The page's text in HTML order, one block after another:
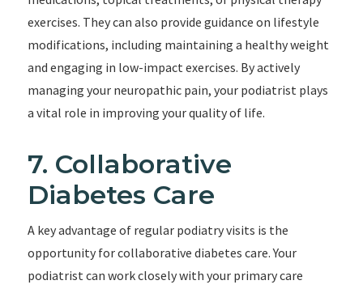
exercises. They can also provide guidance on lifestyle
modifications, including maintaining a healthy weight
and engaging in low-impact exercises. By actively
managing your neuropathic pain, your podiatrist plays
a vital role in improving your quality of life.
7. Collaborative
Diabetes Care
A key advantage of regular podiatry visits is the
opportunity for collaborative diabetes care. Your
podiatrist can work closely with your primary care